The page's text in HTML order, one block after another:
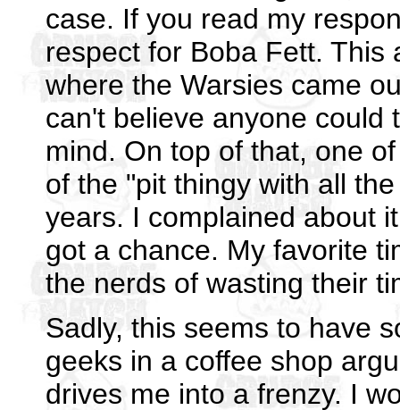
case. If you read my
respect for Boba Fett.
where the Warsies came
can't believe anyone could
mind. On top of that, one
of the "pit thingy with all
years. I complained about
got a chance. My favorite
the nerds of wasting their
Sadly, this seems to have
geeks in a coffee shop
drives me into a frenzy. I